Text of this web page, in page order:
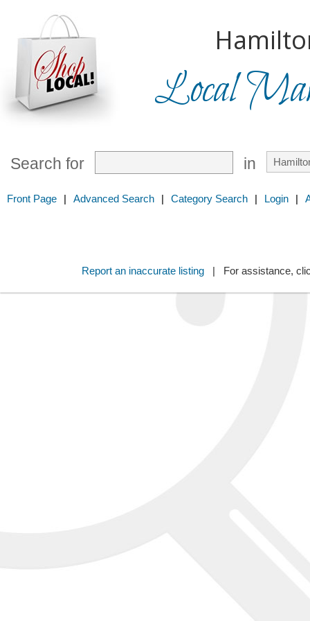
Local
Search for in
Front Page | Advanced Search | Category Search | Login |
Report an inaccurate listing| For assistance,